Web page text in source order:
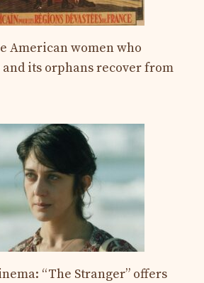
American women who
its orphans recover from
“The Stranger” offers